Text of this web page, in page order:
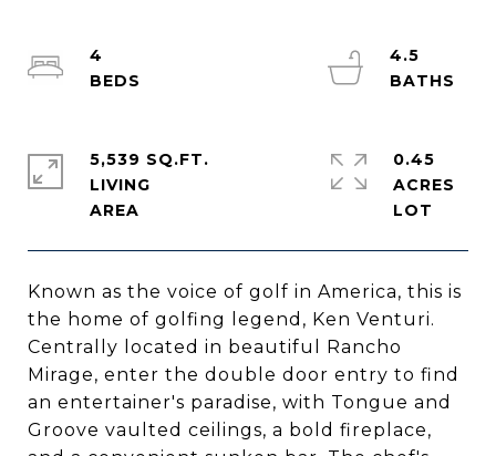
Known as the voice of golf in America, this is
the home of golfing legend, Ken Venturi.
Centrally located in beautiful Rancho
Mirage, enter the double door entry to find
an entertainer's paradise, with Tongue and
Groove vaulted ceilings, a bold fireplace,
4
4.5
5,539 SQ.FT.
LIVING
0.45
ACRES